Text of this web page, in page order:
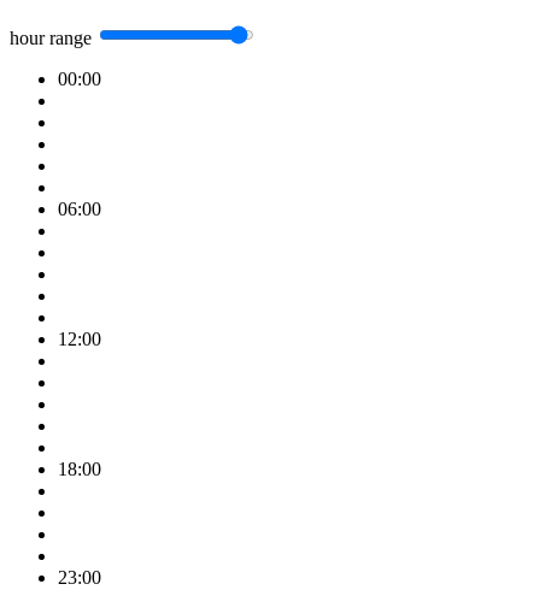
hour range
00:00
06:00
12:00
18:00
23:00